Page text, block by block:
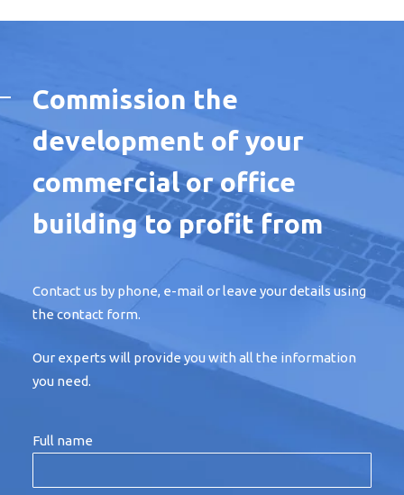
Commission the
development of your
commercial or office
building to profit from
Contact us by phone, e-mail or leave your details using
the contact form.
Our experts will provide you with all the information
you need.
Full name